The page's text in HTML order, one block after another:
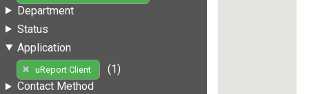
Department
Status
Application
uReport Client
(1)
Contact Method